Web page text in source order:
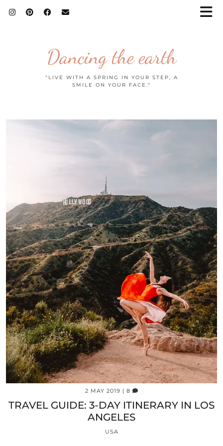
Dancing the earth
"LIVE WITH A SPRING IN YOUR STEP, A
SMILE ON YOUR FACE."
2 MAY 2019 | 8
TRAVEL GUIDE: 3-DAY ITINERARY IN LOS
ANGELES
USA